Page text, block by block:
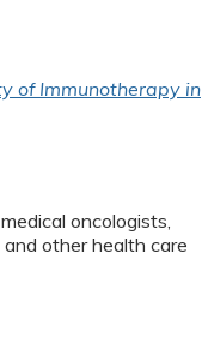
of Immunotherapy in
oncologists,
other health care